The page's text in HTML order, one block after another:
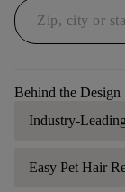
Behind the Design
Industry-
Easy Pet Hair